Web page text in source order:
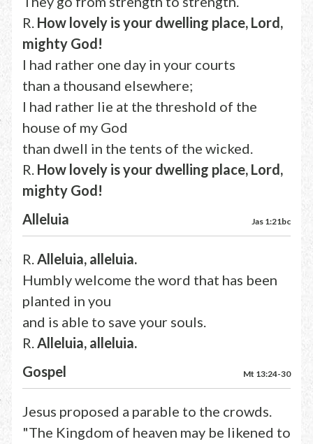
R. How lovely is your dwelling place, Lord,
mighty God!
I had rather one day in your courts
than a thousand elsewhere;
I had rather lie at the threshold of the
house of my God
than dwell in the tents of the wicked.
R. How lovely is your dwelling place, Lord,
mighty God!
Alleluia
Jas 1:21bc
R.Alleluia, alleluia.
Humbly welcome the word that has been
planted in you
and is able to save your souls.
R.Alleluia, alleluia.
Gospel
Mt 13:24-30
Jesus proposed a parable to the crowds.
"The Kingdom of heaven may be likened to